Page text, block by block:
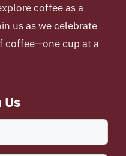
coffee as a
us as we celebrate
coffee—one cup at a
Us